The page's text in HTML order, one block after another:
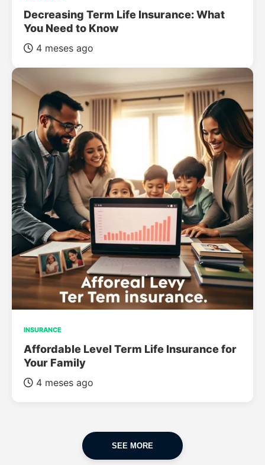
Decreasing Term Life Insurance: What
You Need to Know
4 meses ago
INSURANCE
Affordable Level Term Life Insurance for
Your Family
4 meses ago
SEE MORE